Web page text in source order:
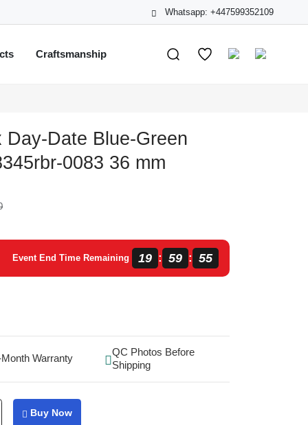
Whatsapp: +447599352109
Craftsmanship
Day-Date Blue-Green
0083 36 mm
Event End Time Remaining 19 : 59 : 54
Warranty
QC Photos Before
Shipping
Buy Now